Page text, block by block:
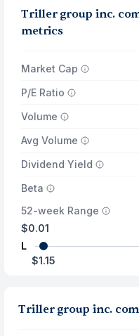
Triller group inc.
metrics
Market Cap
P/E Ratio
Volume
Avg Volume
Dividend Yield
Beta
52-week Range
$0.01
L
$1.15
Triller group inc.